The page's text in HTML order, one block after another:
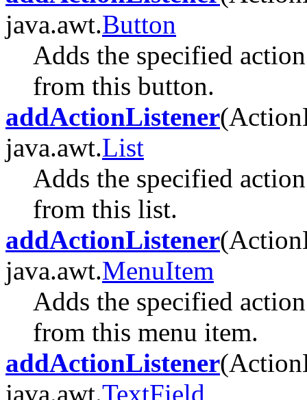
java.awt.Button
Adds the specified
from this button.
addActionListener
java.awt.List
Adds the specified
from this list.
addActionListener
java.awt.MenuItem
Adds the specified
from this menu item.
addActionListener
java.awt.TextField